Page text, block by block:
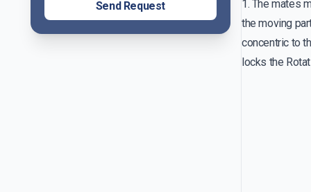
Send Request
1. The mates
the moving
concentric to
locks the